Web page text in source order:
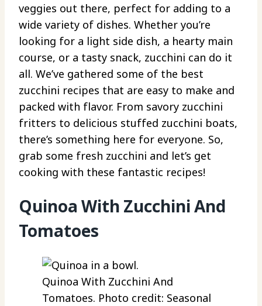
veggies out there, perfect for adding to a
wide variety of dishes. Whether you’re
looking for a light side dish, a hearty main
course, or a tasty snack, zucchini can do it
all. We’ve gathered some of the best
zucchini recipes that are easy to make and
packed with flavor. From savory zucchini
fritters to delicious stuffed zucchini boats,
there’s something here for everyone. So,
grab some fresh zucchini and let’s get
cooking with these fantastic recipes!
Quinoa With Zucchini And
Tomatoes
Quinoa With Zucchini And
Tomatoes. Photo credit: Seasonal